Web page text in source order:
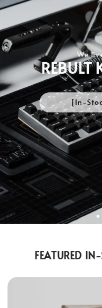
We
REBULT
[In-
FEATURED